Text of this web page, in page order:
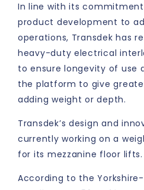
In line with its
product development to
operations, Transdek has
heavy-duty electrical
to ensure longevity of use
the platform to give
adding weight or depth.
Transdek’s design and
currently working on a
for its mezzanine floor lifts.
According to the